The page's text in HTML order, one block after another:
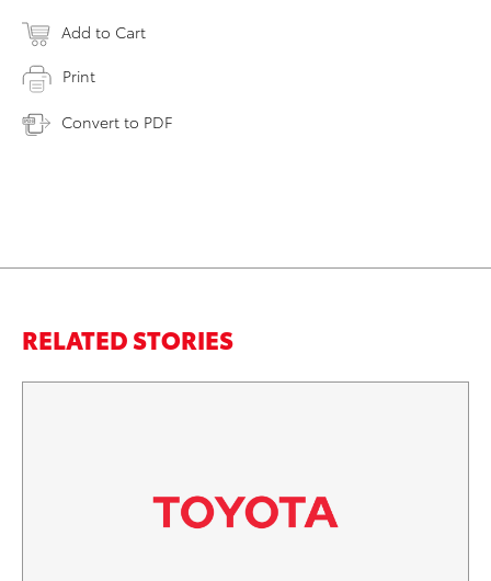
Add to Cart
Print
Convert to PDF
RELATED STORIES